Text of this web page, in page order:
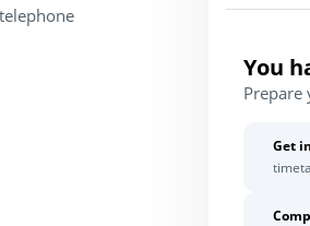
You
Prepare
Get